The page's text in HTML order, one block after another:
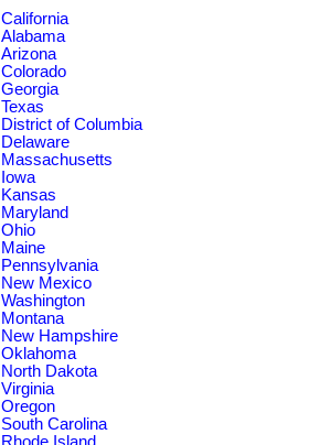
California
Alabama
Arizona
Colorado
Georgia
Texas
District of Columbia
Delaware
Massachusetts
Iowa
Kansas
Maryland
Ohio
Maine
Pennsylvania
New Mexico
Washington
Montana
New Hampshire
Oklahoma
North Dakota
Virginia
Oregon
South Carolina